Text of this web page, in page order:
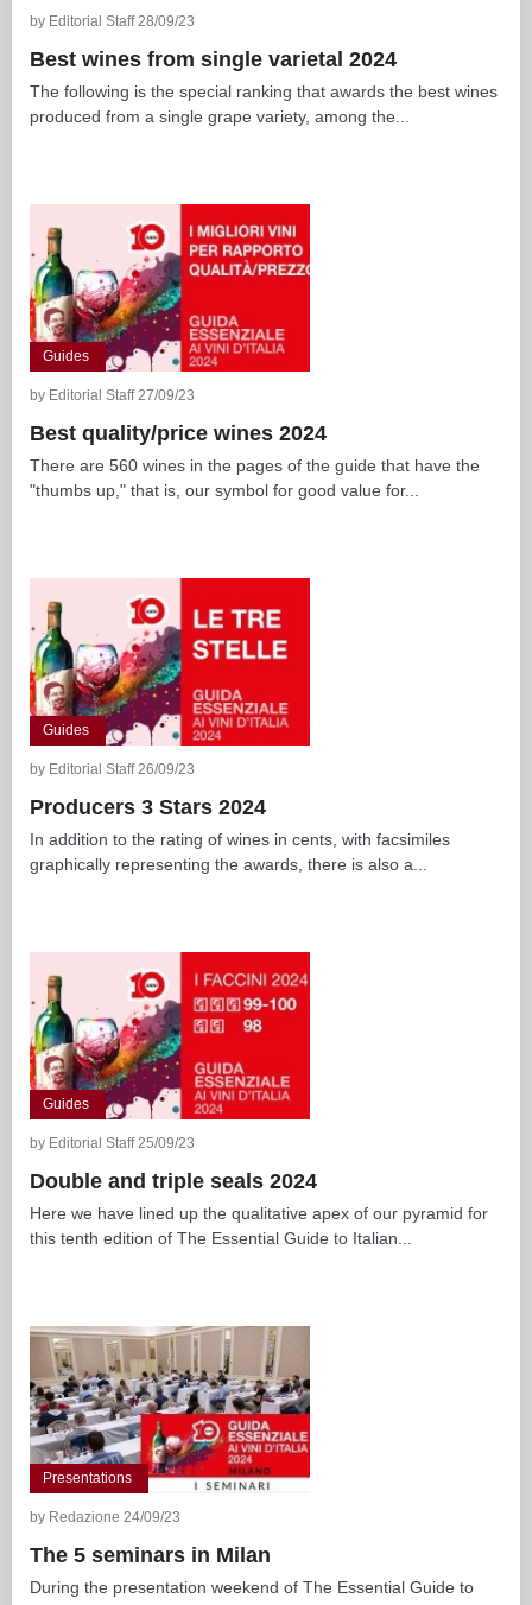
by Editorial Staff 28/09/23
Best wines from single varietal 2024
The following is the special ranking that awards the best wines
produced from a single grape variety, among the...
Guides
by Editorial Staff 27/09/23
Best quality/price wines 2024
There are 560 wines in the pages of the guide that have the
"thumbs up," that is, our symbol for good value for...
Guides
by Editorial Staff 26/09/23
Producers 3 Stars 2024
In addition to the rating of wines in cents, with facsimiles
graphically representing the awards, there is also a...
Guides
by Editorial Staff 25/09/23
Double and triple seals 2024
Here we have lined up the qualitative apex of our pyramid for
this tenth edition of The Essential Guide to Italian...
Presentations
by Redazione 24/09/23
The 5 seminars in Milan
During the presentation weekend of The Essential Guide to